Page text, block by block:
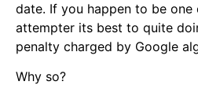
date. If you happen to be
attempter its best to quite
penalty charged by Google
Why so?